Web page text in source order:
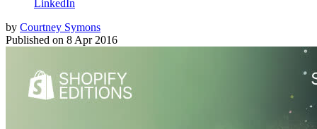
LinkedIn
by Courtney Symons
Published on 8 Apr 2016